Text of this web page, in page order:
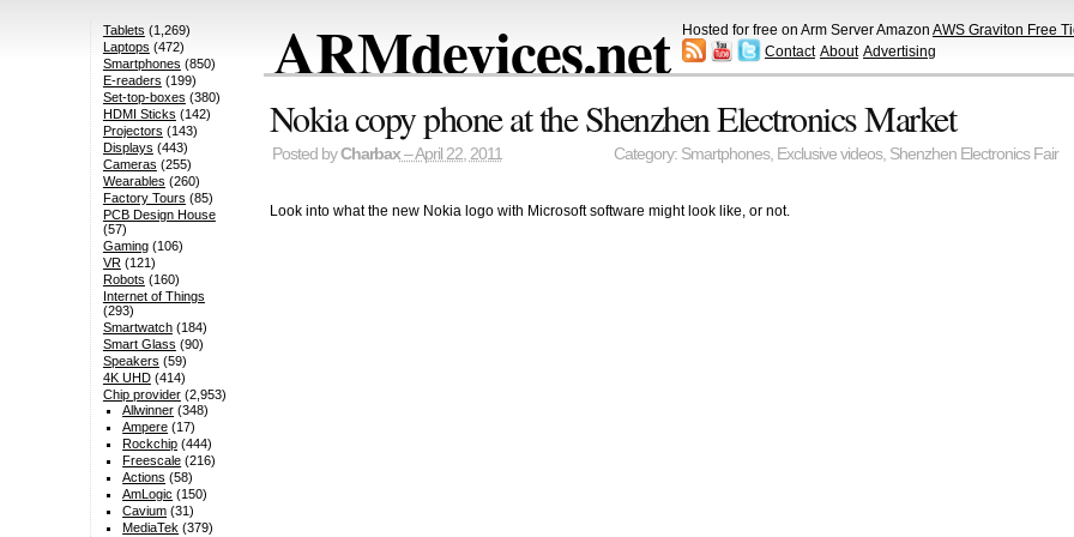
ARMdevices.net Hosted for free on Arm Server Amazon AWS Graviton Free
Contact About Advertising
Nokia copy phone at the Shenzhen Electronics Market
Posted byCharbax– April 22, 2011 Category: Smartphones, Exclusive videos, Shenzhen Electronics Fair
Look into what the new Nokia logo with Microsoft software might look like, or not.
Tablets (1,269)
Laptops (472)
Smartphones (850)
E-readers (199)
Set-top-boxes (380)
HDMI Sticks (142)
Projectors (143)
Displays (443)
Cameras (255)
Wearables (260)
Factory Tours (85)
PCB Design House
(57)
Gaming(106)
VR(121)
Robots (160)
Internet of Things
(293)
Smartwatch(184)
Smart Glass (90)
Speakers (59)
4K UHD(414)
Chip provider(2,953)
Allwinner (348)
Ampere (17)
Rockchip (444)
Freescale (216)
Actions (58)
AmLogic (150)
Cavium (31)
MediaTek (379)